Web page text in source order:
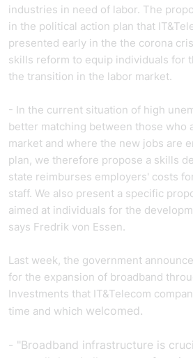
industries in need of labor. The
in the political action plan that
presented early in the the corona
skills reform to equip individuals for
the transition in the labor market.
- In the current situation of high
better matching between those who
market and where the new jobs are
plan, we therefore propose a skills
state reimburses employers' costs
staff. We also present a specific
aimed at individuals for the
says Fredrik von Essen.
Last week, the government
for the expansion of broadband
Investments that IT&Telecom
time and which welcomed.
- "Broadband infrastructure is